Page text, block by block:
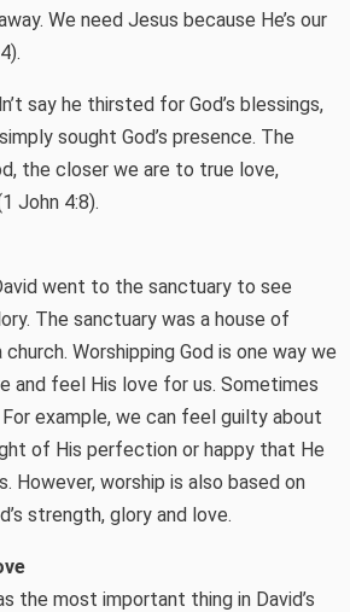
We need Jesus because He’s our
say he thirsted for God’s blessings,
sought God’s presence. The
the closer we are to true love,
John 4:8).
went to the sanctuary to see
The sanctuary was a house of
Worshipping God is one way we
and feel His love for us. Sometimes
example, we can feel guilty about
of His perfection or happy that He
However, worship is also based on
strength, glory and love.
the most important thing in David’s